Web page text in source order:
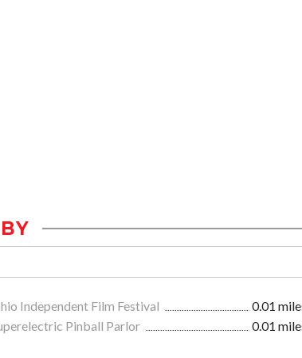
Independent Film Festival
0.01
Pinball Parlor
0.01